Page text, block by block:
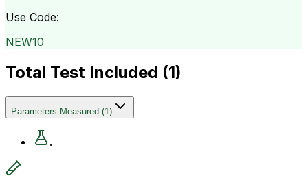
Use Code:
NEW10
Total Test Included (1)
Parameters Measured (1)
.